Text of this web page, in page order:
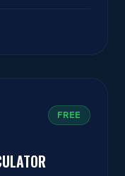
FREE